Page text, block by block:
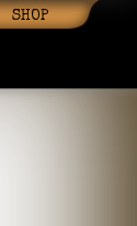
SHOP